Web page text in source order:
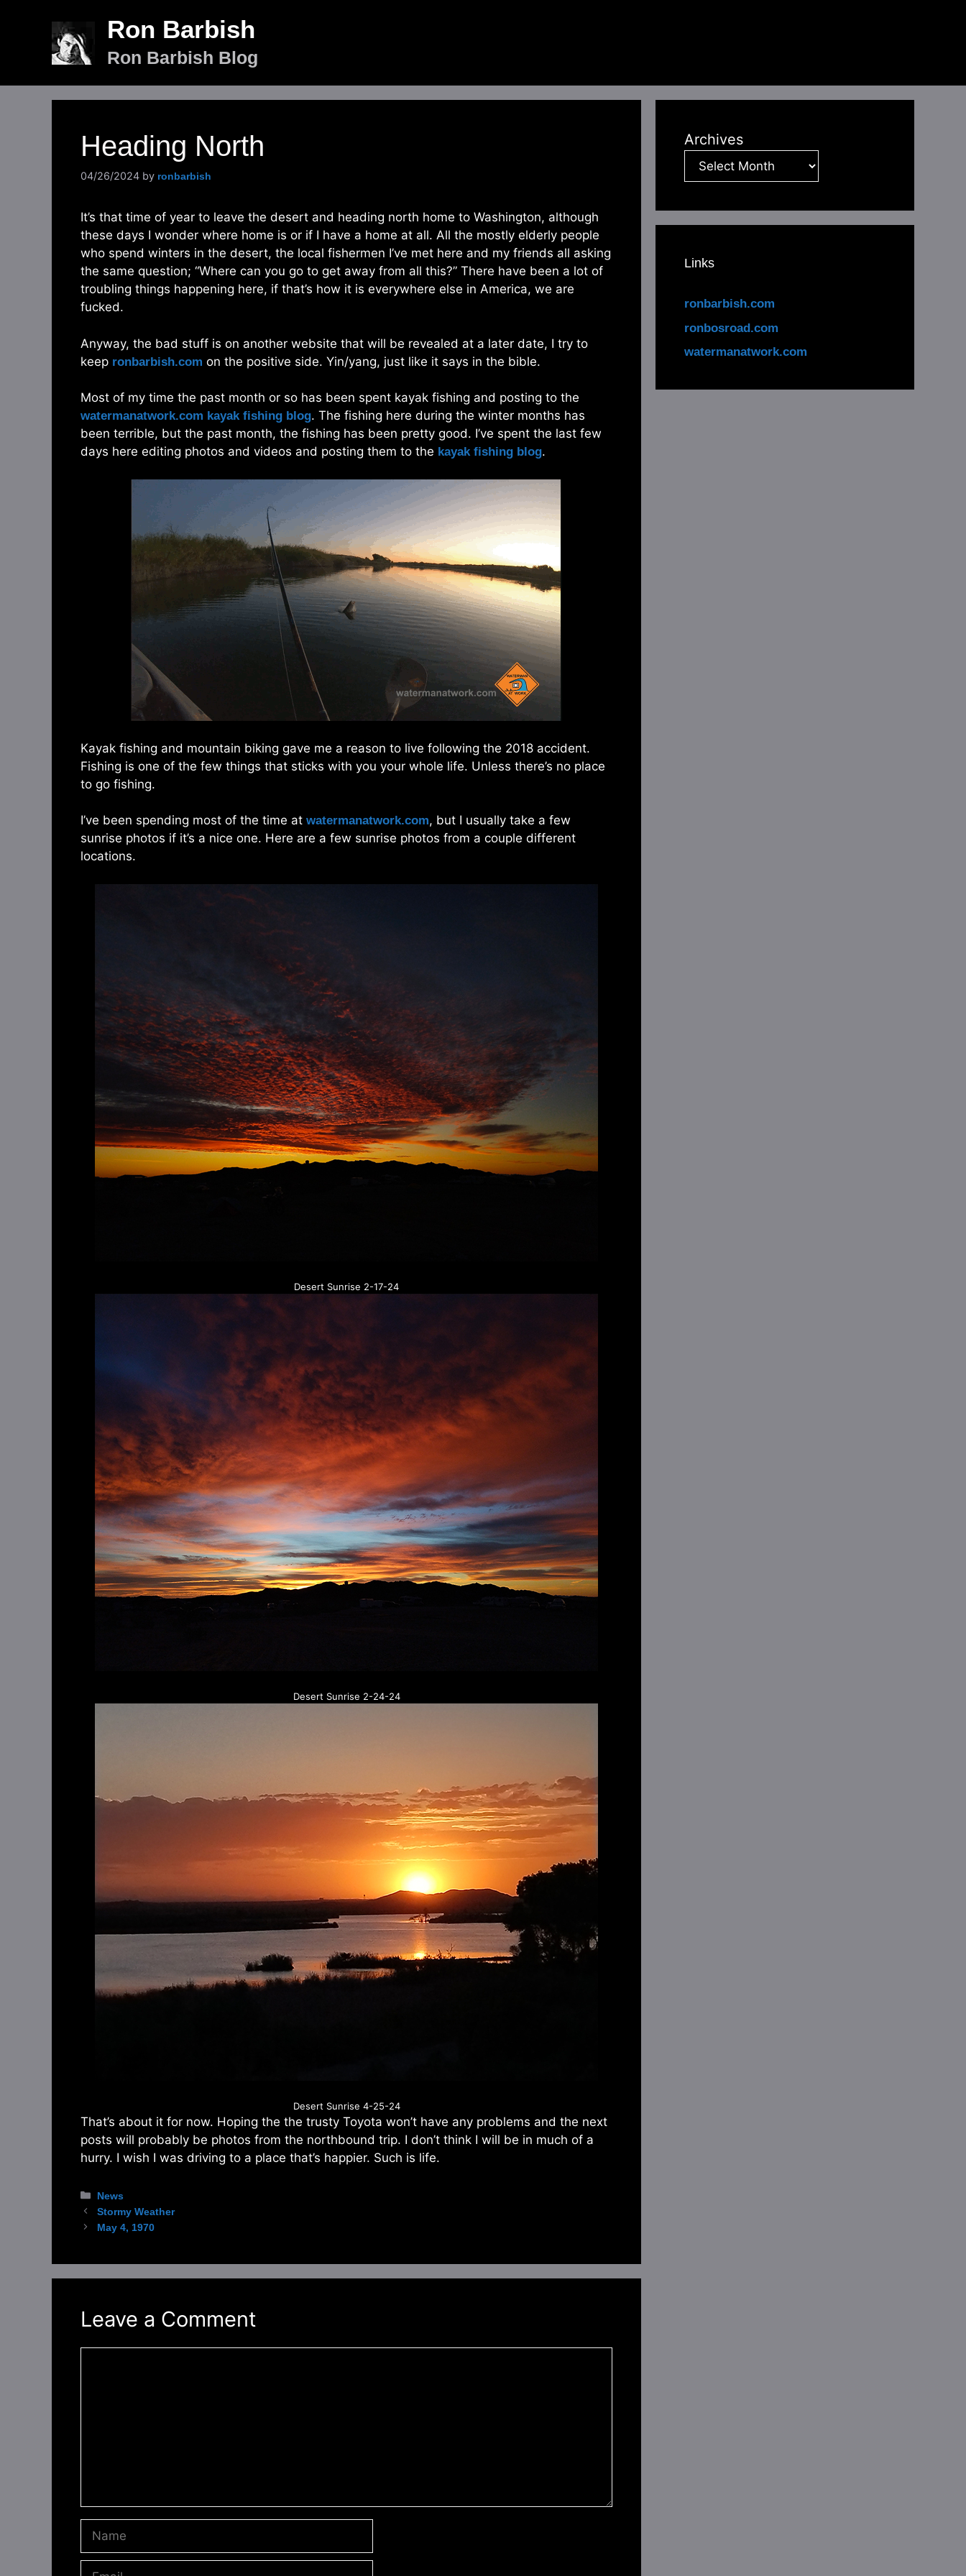
Ron Barbish
Ron Barbish Blog
Heading North
04/26/2024 by ronbarbish
It’s that time of year to leave the desert and heading north home to Washington, although
these days I wonder where home is or if I have a home at all. All the mostly elderly people
who spend winters in the desert, the local fishermen I’ve met here and my friends all asking
the same question; “Where can you go to get away from all this?” There have been a lot of
troubling things happening here, if that’s how it is everywhere else in America, we are
fucked.
Anyway, the bad stuff is on another website that will be revealed at a later date, I try to
keep ronbarbish.com on the positive side. Yin/yang, just like it says in the bible.
Most of my time the past month or so has been spent kayak fishing and posting to the
watermanatwork.com kayak fishing blog. The fishing here during the winter months has
been terrible, but the past month, the fishing has been pretty good. I’ve spent the last few
days here editing photos and videos and posting them to the kayak fishing blog.
Kayak fishing and mountain biking gave me a reason to live following the 2018 accident.
Fishing is one of the few things that sticks with you your whole life. Unless there’s no place
to go fishing.
I’ve been spending most of the time at watermanatwork.com, but I usually take a few
sunrise photos if it’s a nice one. Here are a few sunrise photos from a couple different
locations.
Desert Sunrise 2-17-24
Desert Sunrise 2-24-24
Desert Sunrise 4-25-24
That’s about it for now. Hoping the the trusty Toyota won’t have any problems and the next
posts will probably be photos from the northbound trip. I don’t think I will be in much of a
hurry. I wish I was driving to a place that’s happier. Such is life.
Categories
News
Stormy Weather
May 4, 1970
Leave a Comment
Archives
Links
ronbarbish.com
ronbosroad.com
watermanatwork.com